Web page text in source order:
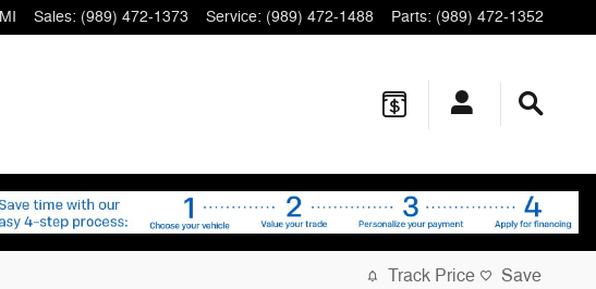
MI Sales: (989) 472-1373 Service: (989) 472-1488 Parts: (989) 472-1352
Track Price Save